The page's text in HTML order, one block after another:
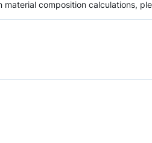
material composition calculations,